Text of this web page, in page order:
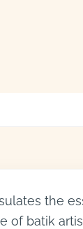
the
of batik